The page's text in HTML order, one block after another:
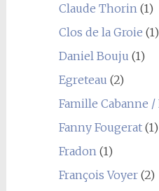
Claude Thorin(1)
Clos de la Groie (1)
Daniel Bouju (1)
Egreteau (2)
Famille Cabanne
Fanny Fougerat(1)
Fradon(1)
François Voyer(2)